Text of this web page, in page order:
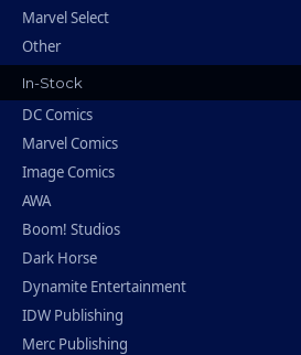
Marvel Select
Other
In-Stock
DC Comics
Marvel Comics
Image Comics
AWA
Boom! Studios
Dark Horse
Dynamite Entertainment
IDW Publishing
Merc Publishing